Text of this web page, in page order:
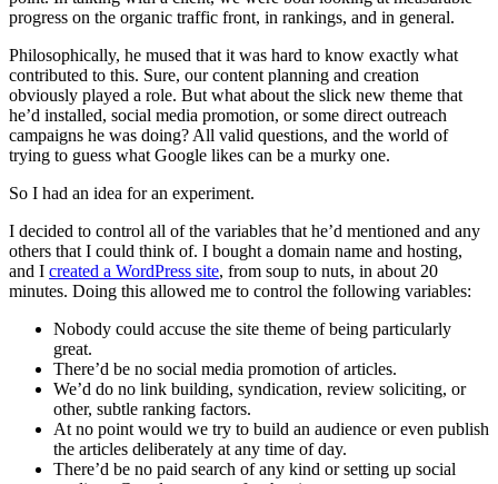
progress on the organic traffic front, in rankings, and in general.
Philosophically, he mused that it was hard to know exactly what
contributed to this. Sure, our content planning and creation
obviously played a role. But what about the slick new theme that
he’d installed, social media promotion, or some direct outreach
campaigns he was doing? All valid questions, and the world of
trying to guess what Google likes can be a murky one.
So I had an idea for an experiment.
I decided to control all of the variables that he’d mentioned and any
others that I could think of. I bought a domain name and hosting,
and I created a WordPress site, from soup to nuts, in about 20
minutes. Doing this allowed me to control the following variables:
Nobody could accuse the site theme of being particularly
great.
There’d be no social media promotion of articles.
We’d do no link building, syndication, review soliciting, or
other, subtle ranking factors.
At no point would we try to build an audience or even publish
the articles deliberately at any time of day.
There’d be no paid search of any kind or setting up social